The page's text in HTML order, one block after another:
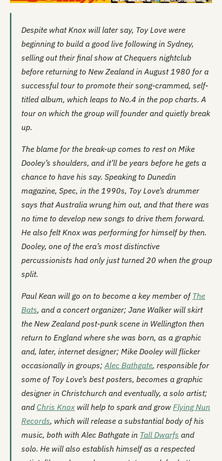
Despite what Knox will later say, Toy Love were
beginning to build a good live following in Sydney,
selling out their final show atChequers nightclub
before returning to New Zealand in August 1980 for a
successful tour to promote their song-crammed, self-
titled album, which leaps to No.4 in the pop charts. A
tour on which the group will founder and quietly break
up.
The blame for the break-up comes to rest on Mike
Dooley’s shoulders, and it’ll be years before he gets a
chance to have his say. Speaking to Dunedin
magazine, Spec, in the 1990s, Toy Love’s drummer
says that Australia wrung him out, and that there was
no time to develop new songs to drive them forward.
He also felt Knox was performing for himself by then.
Dooley, one of the era’s most distinctive
percussionists had only just turned 20 when the group
split.
Paul Kean will go on to become a key member ofThe
Bats, and a concert organizer; Jane Walker will skirt
the New Zealand post-punk scene in Wellington then
return to England where she was born, as a graphic
and, later, internet designer; Mike Dooley will flicker
occasionally in groups; Alec Bathgate, responsible for
some of Toy Love’s best posters, becomes a graphic
designer in Christchurch and eventually, a solo artist;
and Chris Knox will help to spark and grow Flying Nun
Records, which will release a substantial body of his
music, both with Alec Bathgate in Tall Dwarfs and
solo. He will also establish himself as a respected